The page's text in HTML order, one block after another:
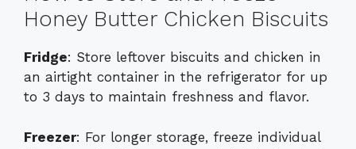
Honey Butter Chicken Biscuits
Fridge: Store leftover biscuits and chicken in
an airtight container in the refrigerator for up
to 3 days to maintain freshness and flavor.
Freezer: For longer storage, freeze individual